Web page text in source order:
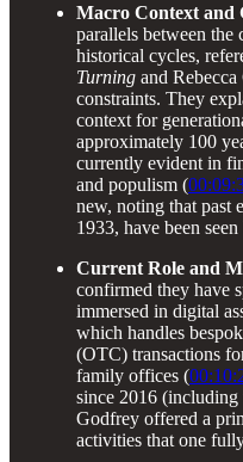
Macro Context and
parallels between the
historical cycles,
Turning and
constraints. They
context for
approximately 100
currently evident in
and populism (
new, noting that past
1933, have been
Current Role and
confirmed they have
immersed in digital
which handles
(OTC) transactions
family offices (
since 2016
Godfrey offered a
activities that one